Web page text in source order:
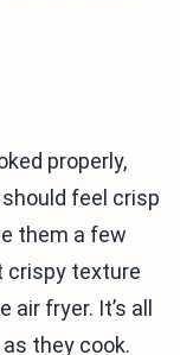
properly,
feel crisp
them a few
crispy texture
fryer. It’s all
they cook.